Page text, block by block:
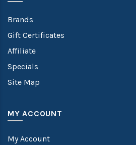
Brands
Gift Certificates
Affiliate
Specials
Site Map
MY ACCOUNT
My Account